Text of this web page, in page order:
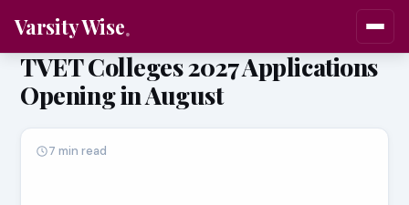
Varsity Wise
TVET Colleges 2027 Applications
Opening in August
7 min read